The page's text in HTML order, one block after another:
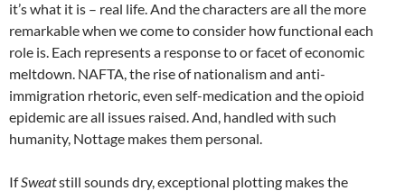
it’s what it is – real life. And the characters are all the more
remarkable when we come to consider how functional each
role is. Each represents a response to or facet of economic
meltdown. NAFTA, the rise of nationalism and anti-
immigration rhetoric, even self-medication and the opioid
epidemic are all issues raised. And, handled with such
humanity, Nottage makes them personal.
IfSweatstill sounds dry, exceptional plotting makes the